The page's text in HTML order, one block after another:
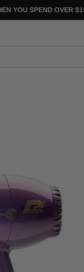
YOU SPEND OVER